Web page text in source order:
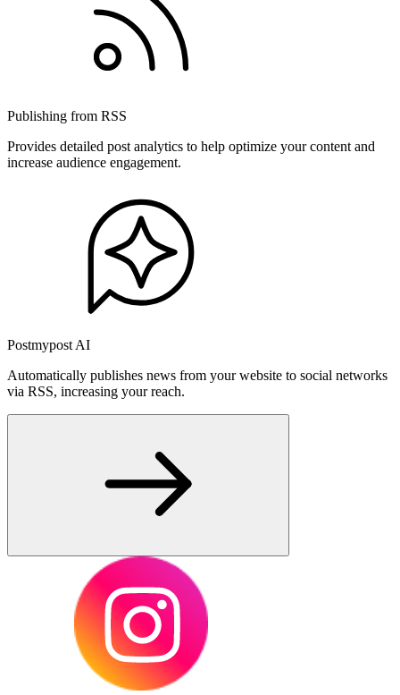
Publishing from RSS
Provides detailed post analytics to help optimize your content and
increase audience engagement.
Postmypost AI
Automatically publishes news from your website to social networks
via RSS, increasing your reach.